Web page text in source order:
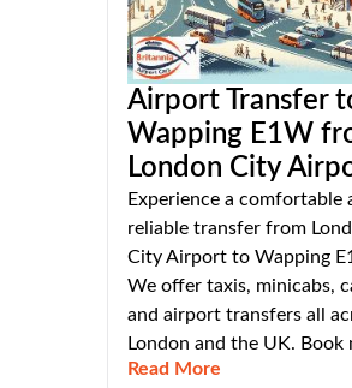
Airport Transfer
Wapping E1W
London City
Experience a comfortable
reliable transfer from
City Airport to Wapping
We offer taxis, minicabs,
and airport transfers all
London and the UK. Book
Read More